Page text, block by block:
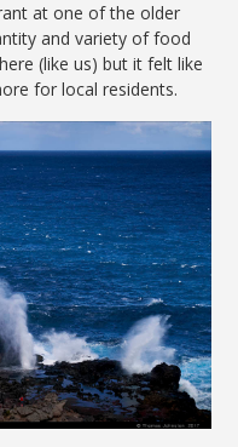
at one of the older
and variety of food
(like us) but it felt like
for local residents.